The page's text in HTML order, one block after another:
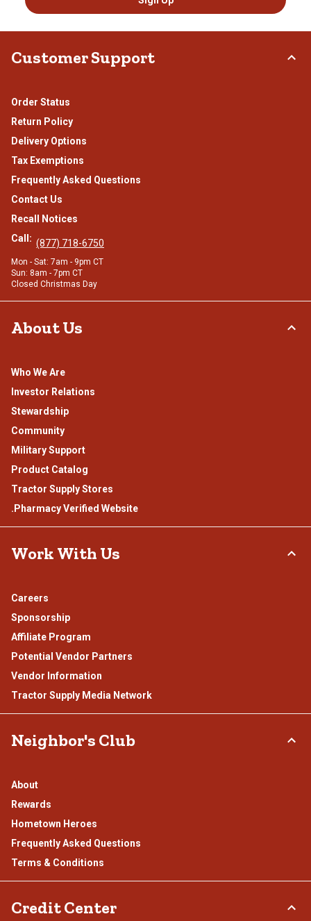
Customer Support
Order Status
Return Policy
Delivery Options
Tax Exemptions
Frequently Asked Questions
Contact Us
Recall Notices
Call: (877) 718-6750
Mon - Sat: 7am - 9pm CT
Sun: 8am - 7pm CT
Closed Christmas Day
About Us
Who We Are
Investor Relations
Stewardship
Community
Military Support
Product Catalog
Tractor Supply Stores
.Pharmacy Verified Website
Work With Us
Careers
Sponsorship
Affiliate Program
Potential Vendor Partners
Vendor Information
Tractor Supply Media Network
Neighbor's Club
About
Rewards
Hometown Heroes
Frequently Asked Questions
Terms & Conditions
Credit Center